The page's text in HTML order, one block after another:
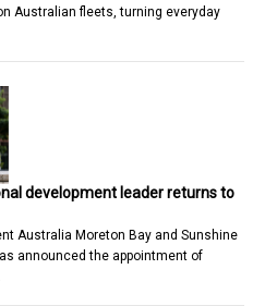
Australian fleets, turning everyday
development leader returns to
Australia Moreton Bay and Sunshine
announced the appointment of